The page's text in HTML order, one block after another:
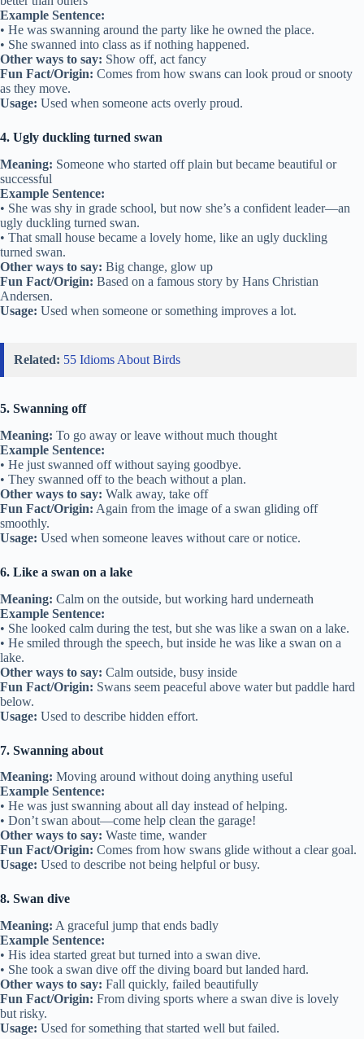
Example Sentence:
• He was swanning around the party like he owned the place.
• She swanned into class as if nothing happened.
Other ways to say: Show off, act fancy
Fun Fact/Origin: Comes from how swans can look proud or snooty
as they move.
Usage: Used when someone acts overly proud.
4. Ugly duckling turned swan
Meaning: Someone who started off plain but became beautiful or
successful
Example Sentence:
• She was shy in grade school, but now she’s a confident leader—an
ugly duckling turned swan.
• That small house became a lovely home, like an ugly duckling
turned swan.
Other ways to say: Big change, glow up
Fun Fact/Origin: Based on a famous story by Hans Christian
Andersen.
Usage: Used when someone or something improves a lot.
Related: 55 Idioms About Birds
5. Swanning off
Meaning: To go away or leave without much thought
Example Sentence:
• He just swanned off without saying goodbye.
• They swanned off to the beach without a plan.
Other ways to say: Walk away, take off
Fun Fact/Origin: Again from the image of a swan gliding off
smoothly.
Usage: Used when someone leaves without care or notice.
6. Like a swan on a lake
Meaning: Calm on the outside, but working hard underneath
Example Sentence:
• She looked calm during the test, but she was like a swan on a lake.
• He smiled through the speech, but inside he was like a swan on a
lake.
Other ways to say: Calm outside, busy inside
Fun Fact/Origin: Swans seem peaceful above water but paddle hard
below.
Usage: Used to describe hidden effort.
7. Swanning about
Meaning: Moving around without doing anything useful
Example Sentence:
• He was just swanning about all day instead of helping.
• Don’t swan about—come help clean the garage!
Other ways to say: Waste time, wander
Fun Fact/Origin: Comes from how swans glide without a clear goal.
Usage: Used to describe not being helpful or busy.
8. Swan dive
Meaning: A graceful jump that ends badly
Example Sentence:
• His idea started great but turned into a swan dive.
• She took a swan dive off the diving board but landed hard.
Other ways to say: Fall quickly, failed beautifully
Fun Fact/Origin: From diving sports where a swan dive is lovely
but risky.
Usage: Used for something that started well but failed.